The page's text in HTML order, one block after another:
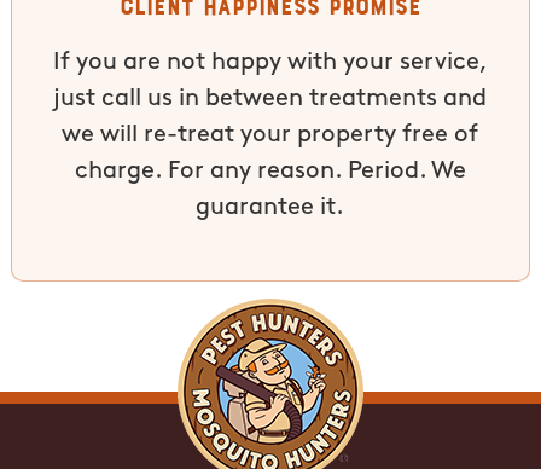
If you are not happy with your service,
just call us in between treatments and
we will re-treat your property free of
charge. For any reason. Period. We
guarantee it.